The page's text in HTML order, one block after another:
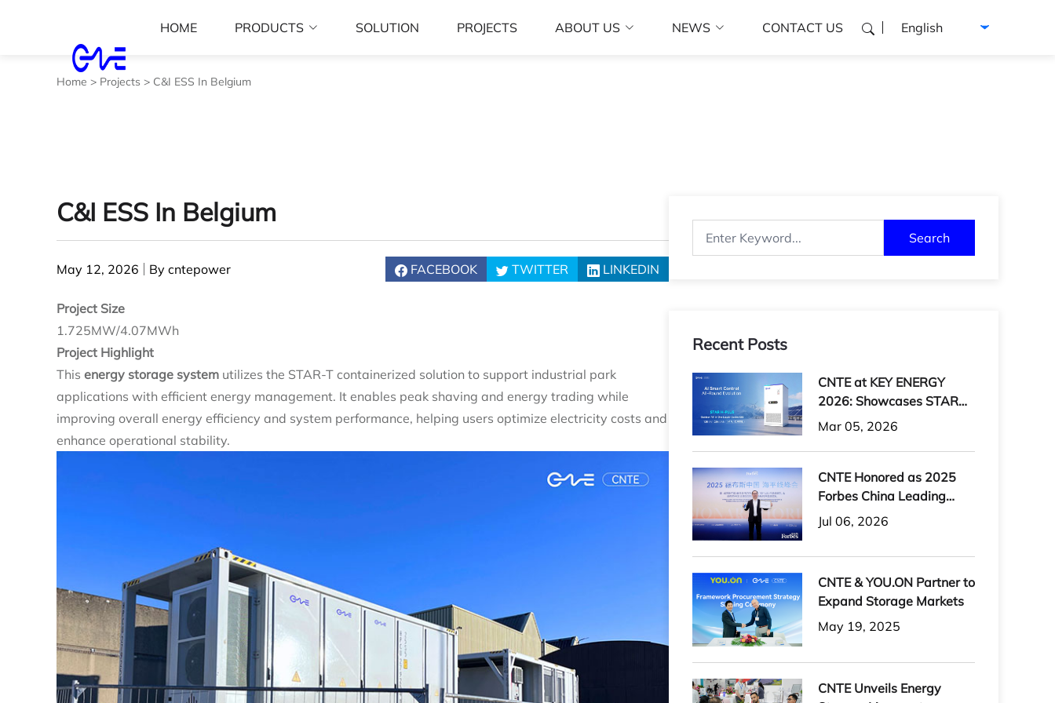
HOME PRODUCTS SOLUTION PROJECTS ABOUT US NEWS CONTACT US Select language
Home > Projects > C&I ESS In Belgium
C&I ESS In Belgium
May 12, 2026 By cntepower FACEBOOK TWITTER LINKEDIN
Project Size
1.725MW/4.07MWh
Project Highlight
This energy storage system utilizes the STAR-T containerized solution to support industrial park
applications with efficient energy management. It enables peak shaving and energy trading while
improving overall energy efficiency and system performance, helping users optimize electricity costs and
enhance operational stability.
Search
Recent Posts
CNTE at KEY ENERGY
2026: Showcases STAR
H-PLUS Outdoor Liquid-
Mar 05, 2026
CNTE Honored as 2025
Forbes China Leading
Global Brand
Jul 06, 2026
CNTE & YOU.ON Partner to
Expand Storage Markets
May 19, 2025
CNTE Unveils Energy